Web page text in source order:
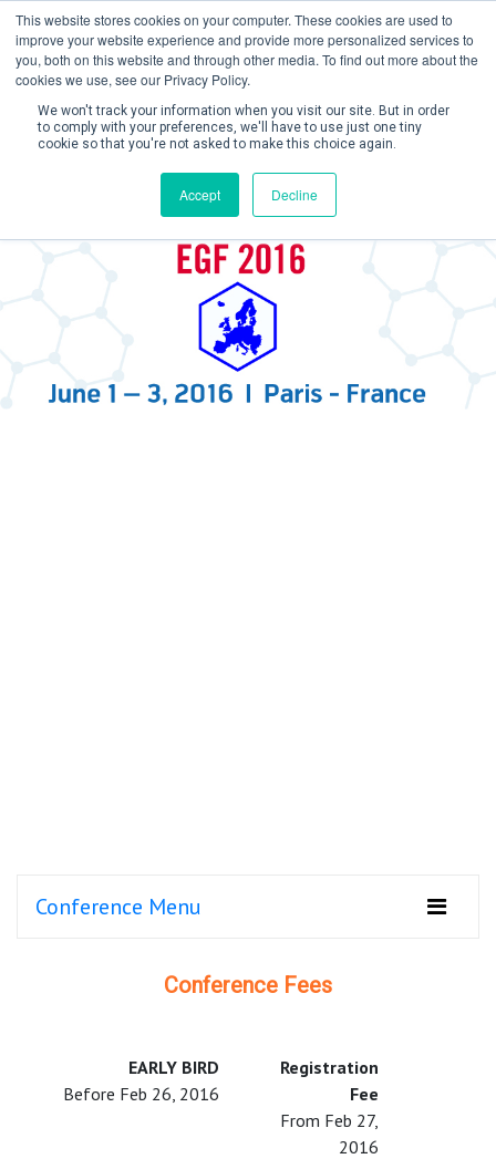
This website stores cookies on your computer. These cookies are used to
improve your website experience and provide more personalized services to
you, both on this website and through other media. To find out more about the
cookies we use, see our Privacy Policy.
We won't track your information when you visit our site. But in order
to comply with your preferences, we'll have to use just one tiny
cookie so that you're not asked to make this choice again.
Accept Decline
Create Account / Login
Conference Menu
Conference Fees
EARLY BIRD
Before Feb 26, 2016
Registration
Fee
From Feb 27,
2016